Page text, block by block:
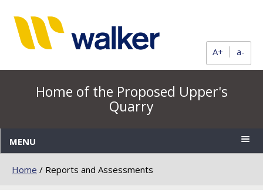
A+ a-
Home of the Proposed Upper's
Quarry
MENU
Home / Reports and Assessments